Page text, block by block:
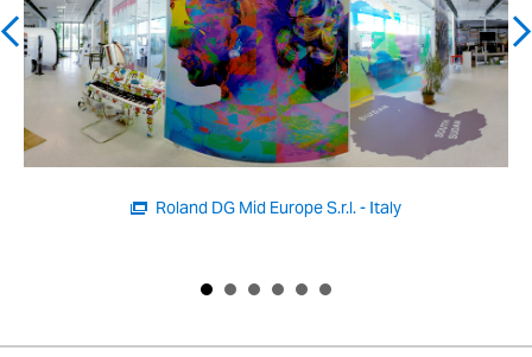
Roland DG Brasil Ltd. - Brazil